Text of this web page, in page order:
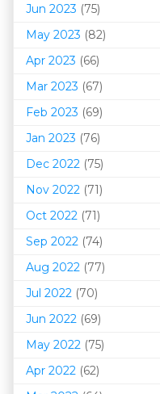
Jun 2023 (75)
May 2023 (82)
Apr 2023 (66)
Mar 2023 (67)
Feb 2023 (69)
Jan 2023 (76)
Dec 2022 (75)
Nov 2022 (71)
Oct 2022 (71)
Sep 2022 (74)
Aug 2022 (77)
Jul 2022 (70)
Jun 2022 (69)
May 2022 (75)
Apr 2022 (62)